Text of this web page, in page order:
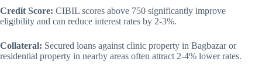
Credit Score: CIBIL scores above 750 significantly improve
eligibility and can reduce interest rates by 2-3%.
Collateral: Secured loans against clinic property in Bagbazar or
residential property in nearby areas often attract 2-4% lower rates.